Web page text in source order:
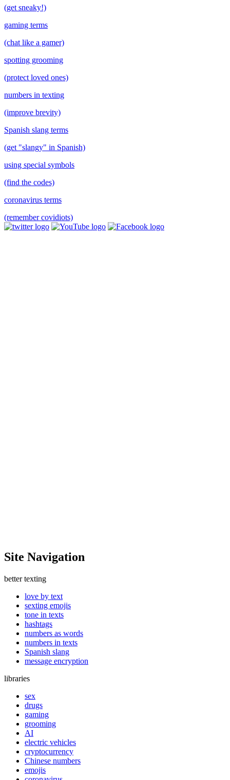
(get sneaky!)
gaming terms
(chat like a gamer)
spotting grooming
(protect loved ones)
numbers in texting
(improve brevity)
Spanish slang terms
(get "slangy" in Spanish)
using special symbols
(find the codes)
coronavirus terms
(remember covidiots)
Site Navigation
better texting
love by text
sexting emojis
tone in texts
hashtags
numbers as words
numbers in texts
Spanish slang
message encryption
libraries
sex
drugs
gaming
grooming
AI
electric vehicles
cryptocurrency
Chinese numbers
emojis